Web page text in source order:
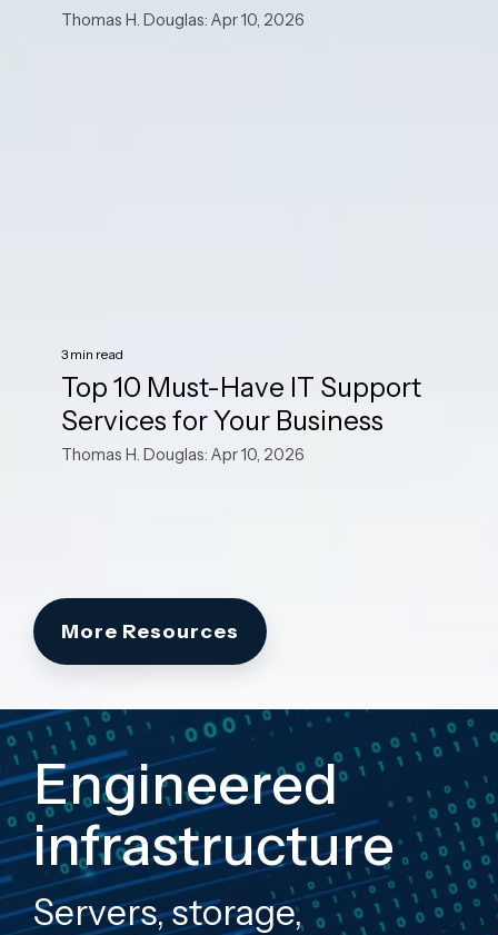
Thomas H. Douglas: Apr 10, 2026
3 min read
Top 10 Must-Have IT Support
Services for Your Business
Thomas H. Douglas: Apr 10, 2026
More Resources
Engineered
infrastructure
Servers, storage,